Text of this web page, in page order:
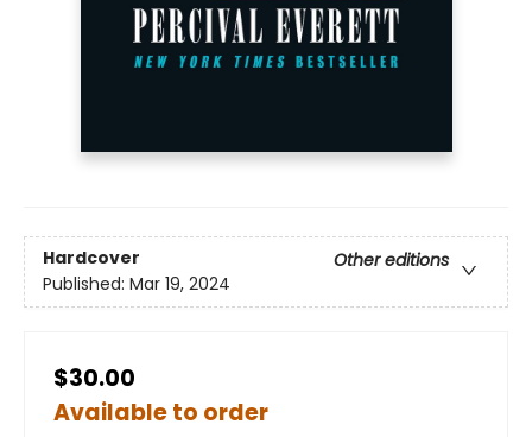
Hardcover
Other editions
Published: Mar 19, 2024
$30.00
Available to order